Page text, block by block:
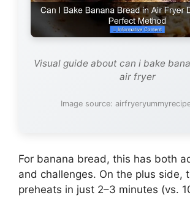
Visual guide about can i bake
air fryer
Image source:
For banana bread, this has both
and challenges. On the plus side,
preheats in just 2–3 minutes (vs.